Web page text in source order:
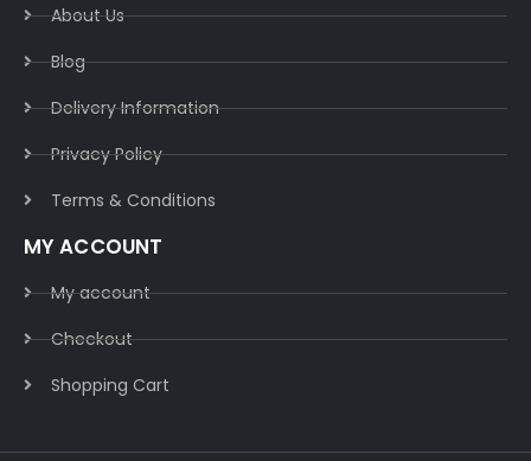
About Us
Blog
Delivery Information​
Privacy Policy​
Terms & Conditions​
MY ACCOUNT
My account
Checkout
Shopping Cart